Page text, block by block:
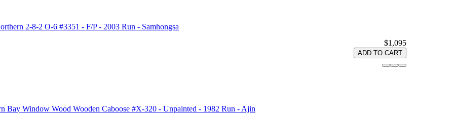
2-8-2 O-6 #3351 - F/P - 2003 Run - Samhongsa
$1,095
ADD TO CART
Bay Window Wood Wooden Caboose #X-320 - Unpainted - 1982 Run - Ajin